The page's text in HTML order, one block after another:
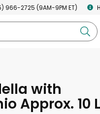
966-2725 (9AM-9PM ET)
with
Approx. 10